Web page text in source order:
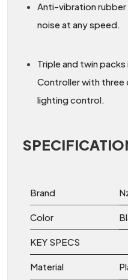
Anti-vibration
noise at any speed.
Triple and twin packs
Controller with three
lighting control.
Brand
Color
KEY SPECS
Material